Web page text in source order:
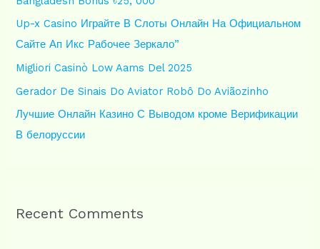
o
r
:
Up-x Casino Играйте В Слоты Онлайн На Официальном
Сайте Ап Икс Рабочее Зеркало”
Migliori Casinò Low Aams Del 2025
Gerador De Sinais Do Aviator Robô Do Aviãozinho
Лучшие Онлайн Казино С Выводом кроме Верификации
В белоруссии
Recent Comments